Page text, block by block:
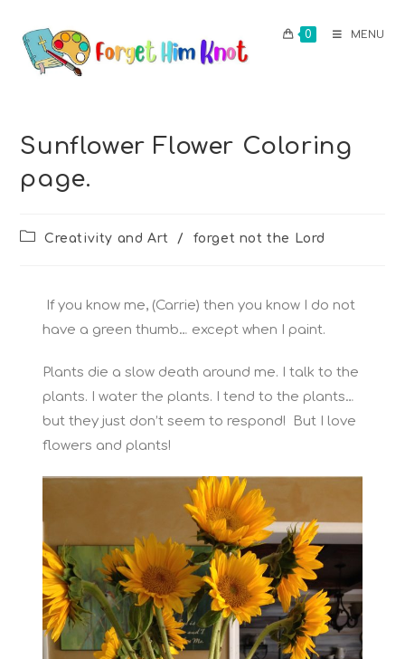
0 MENU
Sunflower Flower Coloring
page.
Creativity and Art / forget not the Lord
If you know me, (Carrie) then you know I do not
have a green thumb… except when I paint.
Plants die a slow death around me. I talk to the
plants. I water the plants. I tend to the plants…
but they just don’t seem to respond! But I love
flowers and plants!